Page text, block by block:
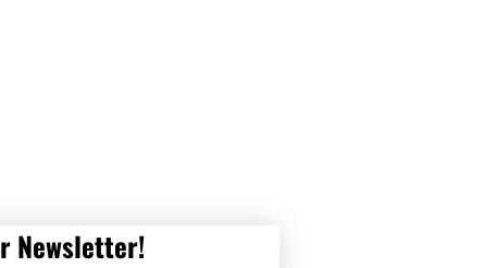
Get Our Newsletter!